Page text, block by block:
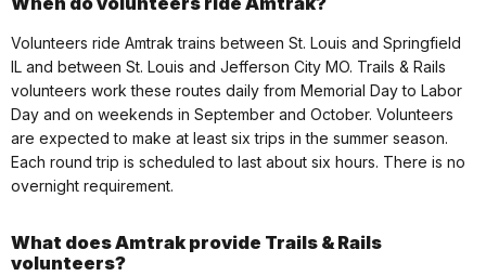
Volunteers ride Amtrak trains between St. Louis and Springfield
IL and between St. Louis and Jefferson City MO. Trails & Rails
volunteers work these routes daily from Memorial Day to Labor
Day and on weekends in September and October. Volunteers
are expected to make at least six trips in the summer season.
Each round trip is scheduled to last about six hours. There is no
overnight requirement.
What does Amtrak provide Trails & Rails
volunteers?